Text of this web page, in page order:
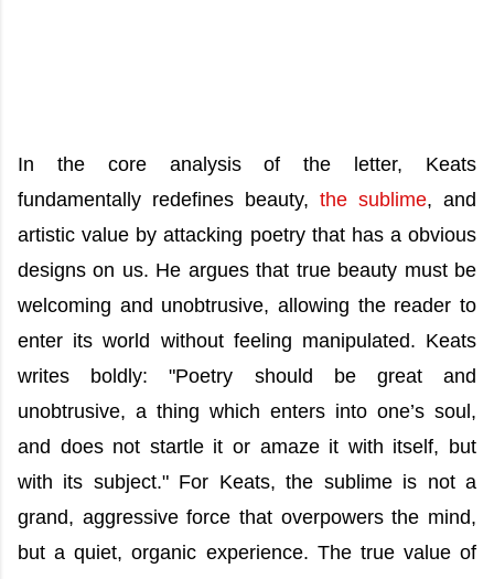
In the core analysis of the letter, Keats
fundamentally redefines beauty, the sublime, and
artistic value by attacking poetry that has a obvious
designs on us. He argues that true beauty must be
welcoming and unobtrusive, allowing the reader to
enter its world without feeling manipulated. Keats
writes boldly: "Poetry should be great and
unobtrusive, a thing which enters into one’s soul,
and does not startle it or amaze it with itself, but
with its subject." For Keats, the sublime is not a
grand, aggressive force that overpowers the mind,
but a quiet, organic experience. The true value of